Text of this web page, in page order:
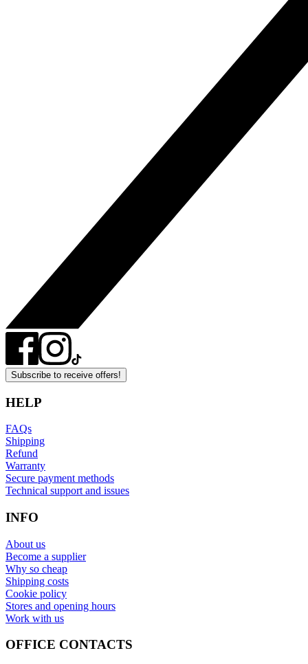
Subscribe to receive offers!
HELP
FAQs
Shipping
Refund
Warranty
Secure payment methods
Technical support and issues
INFO
About us
Become a supplier
Why so cheap
Shipping costs
Cookie policy
Stores and opening hours
Work with us
OFFICE CONTACTS